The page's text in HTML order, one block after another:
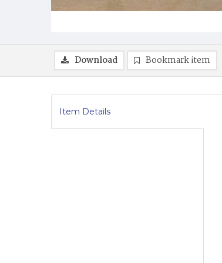
Download Bookmark item
Item Details